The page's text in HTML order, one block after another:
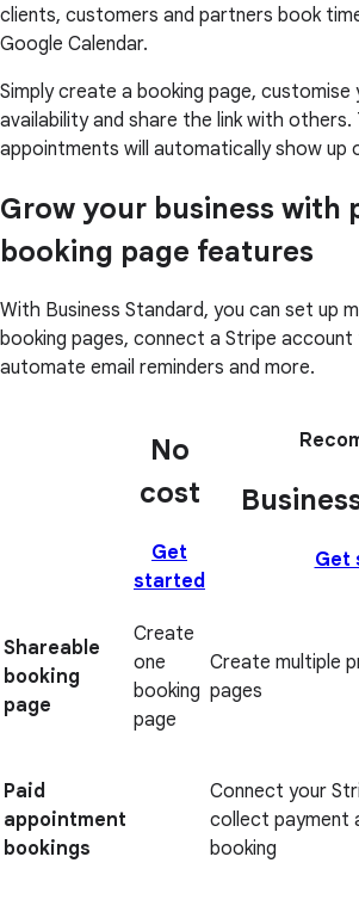
clients, customers and partners book
Google Calendar.
Simply create a booking page,
availability and share the link with others.
appointments will automatically show up
Grow your business with
booking page features
With Business Standard, you can set up
booking pages, connect a Stripe
automate email reminders and more.
No
cost
Get
started
Get
Shareable
booking
page
Create
one
booking
page
Create multiple
pages
Paid
appointment
bookings
Connect your
collect payment
booking